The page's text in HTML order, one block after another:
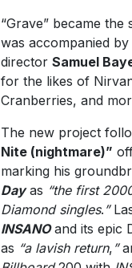
“Grave” became
was accompanied
director Samuel
for the likes of
Cranberries, and
The new project
Nite (nightmare)”
marking his
Dayas “the first
Diamond singles. ”
INSANOand its epic
as “a lavish return, ”